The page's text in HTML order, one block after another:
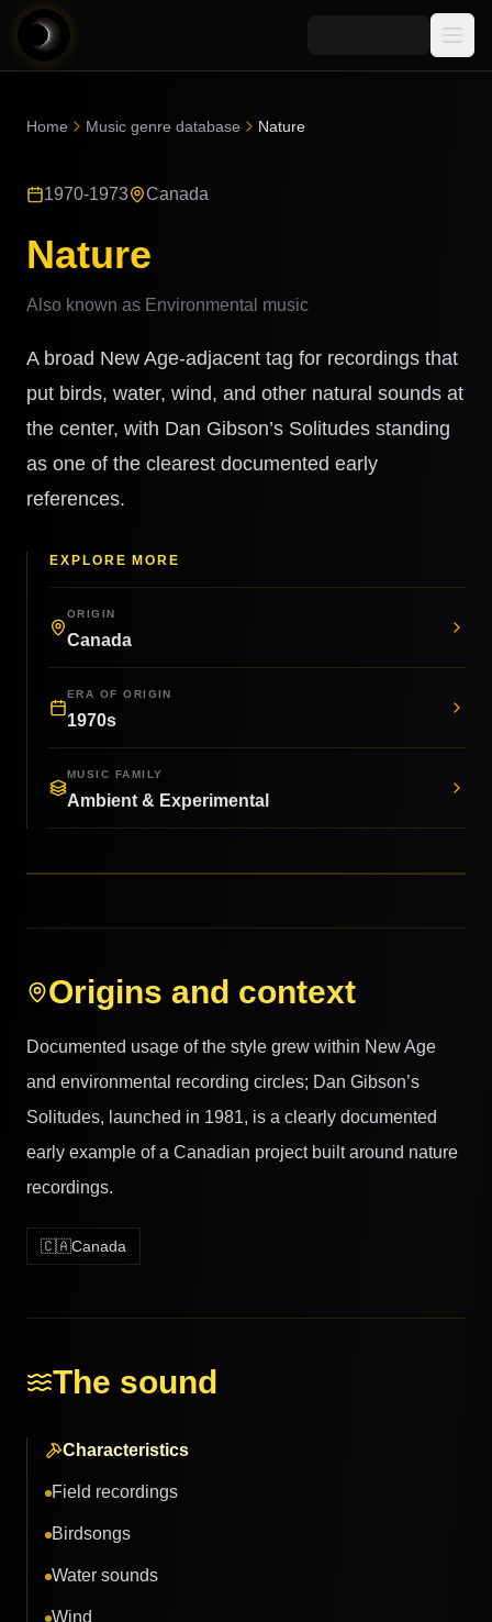
AI Music News
Community
Quizzes
AI Music Course
Can You Spot AI Music?
Music Genre Database
Songs
Snippets
AI Music Artists
8D Music
Music Transformer
Home Music genre database Nature
1970-1973 Canada
Nature
Also known as Environmental music
A broad New Age-adjacent tag for recordings that
put birds, water, wind, and other natural sounds at
the center, with Dan Gibson’s Solitudes standing
as one of the clearest documented early
references.
EXPLORE MORE
ORIGIN
Canada
ERA OF ORIGIN
1970s
MUSIC FAMILY
Ambient & Experimental
Origins and context
Documented usage of the style grew within New Age
and environmental recording circles; Dan Gibson’s
Solitudes, launched in 1981, is a clearly documented
early example of a Canadian project built around nature
recordings.
🇨🇦Canada
The sound
Characteristics
Field recordings
Birdsongs
Water sounds
Wind